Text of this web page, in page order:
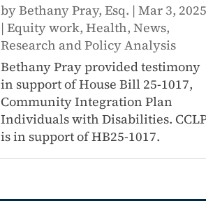
byBethany Pray, Esq. |Mar 3,
|Equity work,Health,News,
Research and Policy Analysis
Bethany Pray provided testimony
in support of House Bill 25-1017,
Community Integration Plan
Individuals with Disabilities.
is in support of HB25-1017.